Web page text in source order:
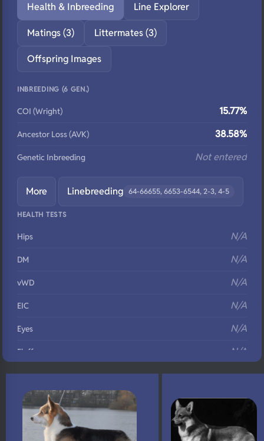
Health & Inbreeding Line Explorer
Matings (3) Littermates (3)
Offspring Images
INBREEDING (6 GEN.)
COI (Wright) 15.77%
Ancestor Loss (AVK) 38.58%
Genetic Inbreeding Not entered
More Linebreeding 64-66655, 6653-6544, 2-3, 4-5
HEALTH TESTS
Hips N/A
DM N/A
vWD N/A
EIC N/A
Eyes N/A
Fluffy N/A
DNA Profile N/A